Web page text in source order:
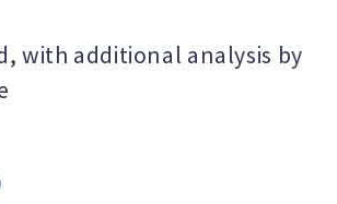
with additional analysis by